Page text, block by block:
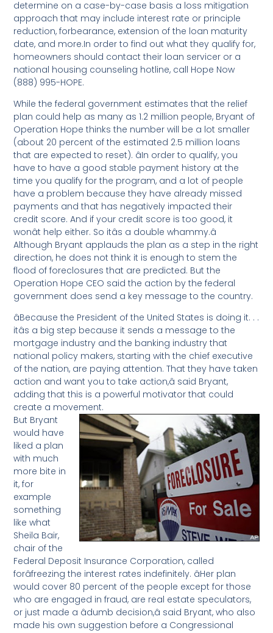
determine on a case-by-case basis a loss mitigation
approach that may include interest rate or principle
reduction, forbearance, extension of the loan maturity
date, and more.In order to find out what they qualify for,
homeowners should contact their loan servicer or a
national housing counseling hotline, call Hope Now
(888) 995-HOPE.
While the federal government estimates that the relief
plan could help as many as 1.2 million people, Bryant of
Operation Hope thinks the number will be a lot smaller
(about 20 percent of the estimated 2.5 million loans
that are expected to reset). âIn order to qualify, you
have to have a good stable payment history at the
time you qualify for the program, and a lot of people
have a problem because they have already missed
payments and that has negatively impacted their
credit score. And if your credit score is too good, it
wonât help either. So itâs a double whammy.â
Although Bryant applauds the plan as a step in the right
direction, he does not think it is enough to stem the
flood of foreclosures that are predicted. But the
Operation Hope CEO said the action by the federal
government does send a key message to the country.
âBecause the President of the United States is doing it. . .
itâs a big step because it sends a message to the
mortgage industry and the banking industry that
national policy makers, starting with the chief executive
of the nation, are paying attention. That they have taken
action and want you to take action,â said Bryant,
adding that this is a powerful motivator that could
create a movement.
But Bryant
would have
liked a plan
with much
more bite in
it, for
example
something
like what
Sheila Bair,
chair of the
Federal Deposit Insurance Corporation, called
forâfreezing the interest rates indefinitely. âHer plan
would cover 80 percent of the people except for those
who are engaged in fraud, are real estate speculators,
or just made a âdumb decision,â said Bryant, who also
made his own suggestion before a Congressional